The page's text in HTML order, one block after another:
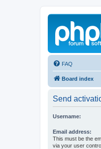
FAQ
Board index
Send
Username:
Email address:
This must be the
via your user